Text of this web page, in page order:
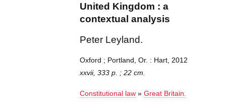
United Kingdom : a
contextual analysis
Peter Leyland.
Oxford ; Portland, Or. : Hart, 2012
xxvii, 333 p. ; 22 cm.
Constitutional law » Great Britain.